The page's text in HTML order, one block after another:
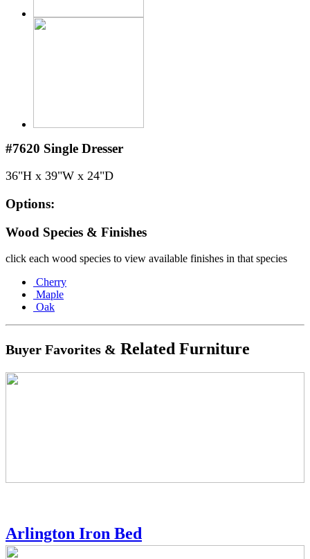
#7620 Single Dresser
36"H x 39"W x 24"D
Options:
Wood Species & Finishes
click each wood species to view available finishes in that species
Cherry
Maple
Oak
Buyer Favorites & Related Furniture
Arlington Iron Bed